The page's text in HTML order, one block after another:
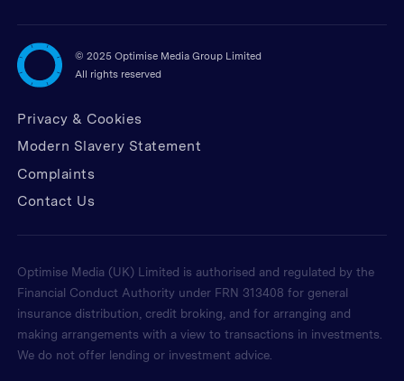
© 2025 Optimise Media Group Limited
All rights reserved
Privacy & Cookies
Modern Slavery Statement
Complaints
Contact Us
Optimise Media (UK) Limited is authorised and regulated by the
Financial Conduct Authority under FRN 313408 for general
insurance distribution, credit broking, and for arranging and
making arrangements with a view to transactions in investments.
We do not offer lending or investment advice.